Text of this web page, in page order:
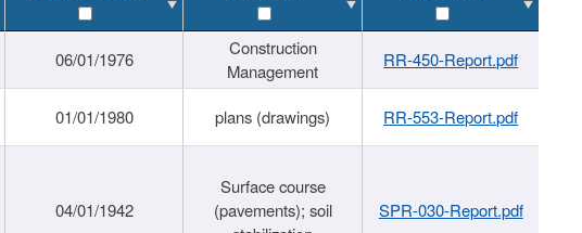
06/01/1976
Construction
Management
RR-450-Report.pdf
01/01/1980 plans (drawings) RR-553-Report.pdf
04/01/1942
Surface course
(pavements); soil
SPR-030-Report.pdf